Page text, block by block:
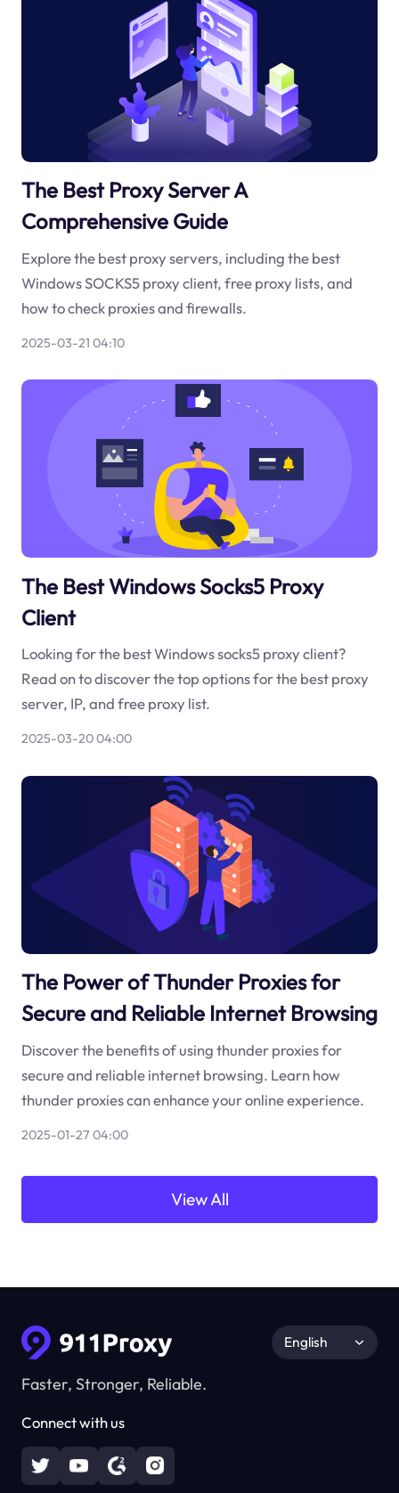
The Best Proxy Server A
Comprehensive Guide
Explore the best proxy servers, including the best
Windows SOCKS5 proxy client, free proxy lists, and
how to check proxies and firewalls.
2025-03-21 04:10
The Best Windows Socks5 Proxy
Client
Looking for the best Windows socks5 proxy client?
Read on to discover the top options for the best proxy
server, IP, and free proxy list.
2025-03-20 04:00
The Power of Thunder Proxies for
Secure and Reliable Internet Browsing
Discover the benefits of using thunder proxies for
secure and reliable internet browsing. Learn how
thunder proxies can enhance your online experience.
2025-01-27 04:00
View All
Faster, Stronger, Reliable.
Connect with us
English